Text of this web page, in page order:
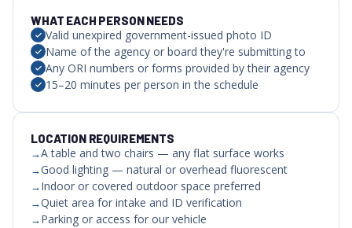
WHAT EACH PERSON NEEDS
Valid unexpired government-issued photo ID
Name of the agency or board they're submitting to
Any ORI numbers or forms provided by their agency
15–20 minutes per person in the schedule
LOCATION REQUIREMENTS
A table and two chairs — any flat surface works
Good lighting — natural or overhead fluorescent
Indoor or covered outdoor space preferred
Quiet area for intake and ID verification
Parking or access for our vehicle